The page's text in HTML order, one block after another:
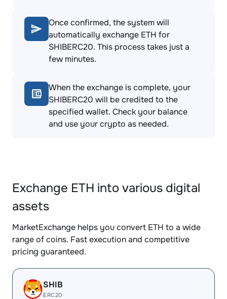
Once confirmed, the system will
automatically exchange ETH for
SHIBERC20. This process takes just a
few minutes.
When the exchange is complete, your
SHIBERC20 will be credited to the
specified wallet. Check your balance
and use your crypto as needed.
Exchange ETH into various digital
assets
MarketExchange helps you convert ETH to a wide
range of coins. Fast execution and competitive
pricing guaranteed.
SHIB
ERC20